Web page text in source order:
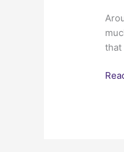
that
The